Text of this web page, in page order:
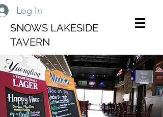
SNOWS LAKESIDE
TAVERN
Log In